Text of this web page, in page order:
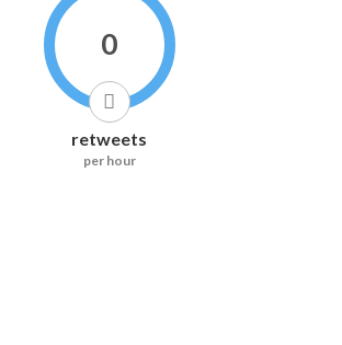
0
retweets
per hour